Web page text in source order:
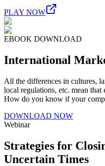
PLAY NOW
EBOOK DOWNLOAD
International
All the differences in cultures,
local regulations, etc. mean
How do you know if your
DOWNLOAD NOW
Webinar
Strategies for
Uncertain Times